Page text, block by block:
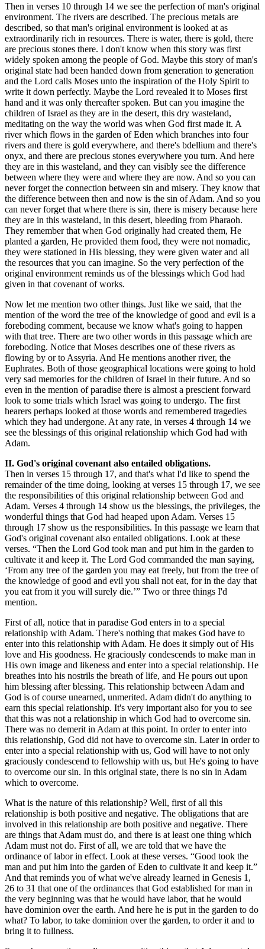
Then in verses 10 through 14 we see the perfection of man's original
environment. The rivers are described. The precious metals are
described, so that man's original environment is looked at as
extraordinarily rich in resources. There is water, there is gold, there
are precious stones there. I don't know when this story was first
widely spoken among the people of God. Maybe this story of man's
original state had been handed down from generation to generation
and the Lord calls Moses unto the inspiration of the Holy Spirit to
write it down perfectly. Maybe the Lord revealed it to Moses first
hand and it was only thereafter spoken. But can you imagine the
children of Israel as they are in the desert, this dry wasteland,
meditating on the way the world was when God first made it. A
river which flows in the garden of Eden which branches into four
rivers and there is gold everywhere, and there's bdellium and there's
onyx, and there are precious stones everywhere you turn. And here
they are in this wasteland, and they can visibly see the difference
between where they were and where they are now. And so you can
never forget the connection between sin and misery. They know that
the difference between then and now is the sin of Adam. And so you
can never forget that where there is sin, there is misery because here
they are in this wasteland, in this desert, bleeding from Pharaoh.
They remember that when God originally had created them, He
planted a garden, He provided them food, they were not nomadic,
they were stationed in His blessing, they were given water and all
the resources that you can imagine. So the very perfection of the
original environment reminds us of the blessings which God had
given in that covenant of works.
Now let me mention two other things. Just like we said, that the
mention of the word the tree of the knowledge of good and evil is a
foreboding comment, because we know what's going to happen
with that tree. There are two other words in this passage which are
foreboding. Notice that Moses describes one of these rivers as
flowing by or to Assyria. And He mentions another river, the
Euphrates. Both of those geographical locations were going to hold
very sad memories for the children of Israel in their future. And so
even in the mention of paradise there is almost a prescient forward
look to some trials which Israel was going to undergo. The first
hearers perhaps looked at those words and remembered tragedies
which they had undergone. At any rate, in verses 4 through 14 we
see the blessings of this original relationship which God had with
Adam.
II. God's original covenant also entailed obligations.
Then in verses 15 through 17, and that's what I'd like to spend the
remainder of the time doing, looking at verses 15 through 17, we see
the responsibilities of this original relationship between God and
Adam. Verses 4 through 14 show us the blessings, the privileges, the
wonderful things that God had heaped upon Adam. Verses 15
through 17 show us the responsibilities. In this passage we learn that
God's original covenant also entailed obligations. Look at these
verses. “Then the Lord God took man and put him in the garden to
cultivate it and keep it. The Lord God commanded the man saying,
‘From any tree of the garden you may eat freely, but from the tree of
the knowledge of good and evil you shall not eat, for in the day that
you eat from it you will surely die.’” Two or three things I'd
mention.
First of all, notice that in paradise God enters in to a special
relationship with Adam. There's nothing that makes God have to
enter into this relationship with Adam. He does it simply out of His
love and His goodness. He graciously condescends to make man in
His own image and likeness and enter into a special relationship. He
breathes into his nostrils the breath of life, and He pours out upon
him blessing after blessing. This relationship between Adam and
God is of course unearned, unmerited. Adam didn't do anything to
earn this special relationship. It's very important also for you to see
that this was not a relationship in which God had to overcome sin.
There was no demerit in Adam at this point. In order to enter into
this relationship, God did not have to overcome sin. Later in order to
enter into a special relationship with us, God will have to not only
graciously condescend to fellowship with us, but He's going to have
to overcome our sin. In this original state, there is no sin in Adam
which to overcome.
What is the nature of this relationship? Well, first of all this
relationship is both positive and negative. The obligations that are
involved in this relationship are both positive and negative. There
are things that Adam must do, and there is at least one thing which
Adam must not do. First of all, we are told that we have the
ordinance of labor in effect. Look at these verses. “Good took the
man and put him into the garden of Eden to cultivate it and keep it.”
And that reminds you of what we've already learned in Genesis 1,
26 to 31 that one of the ordinances that God established for man in
the very beginning was that he would have labor, that he would
have dominion over the earth. And here he is put in the garden to do
what? To labor, to take dominion over the garden, to order it and to
bring it to fullness.